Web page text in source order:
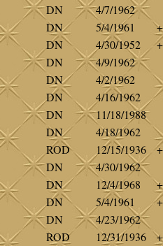
DN
4/7/1962
DN 5/4/1961
+
DN 4/30/1952
+
DN
4/9/1962
DN
4/2/1962
DN
4/16/1962
DN
11/18/1988
DN
4/18/1962
ROD 12/15/1936
+
DN
4/30/1962
DN 12/4/1968
+
DN 5/4/1961
+
DN
4/23/1962
ROD 12/31/1936
+